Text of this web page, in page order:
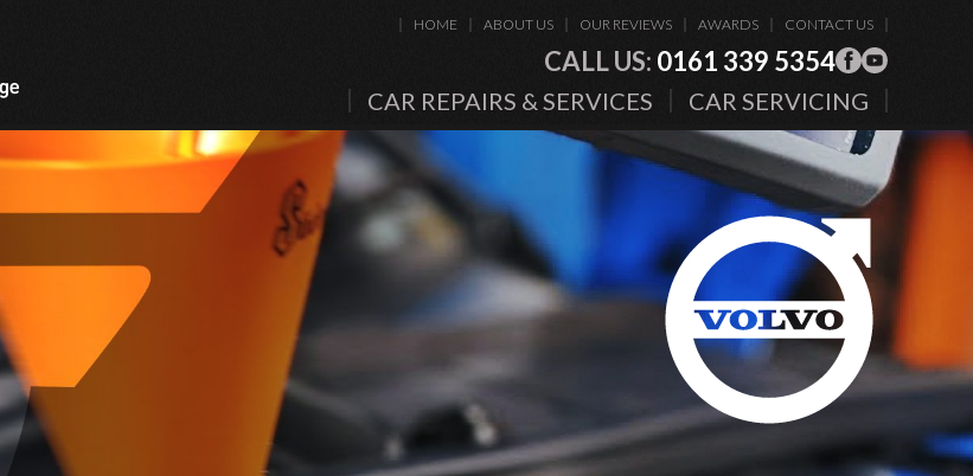
HOME ABOUT US OUR REVIEWS AWARDS CONTACT US
CALL US: 0161 339 5354
CAR REPAIRS & SERVICES CAR SERVICING